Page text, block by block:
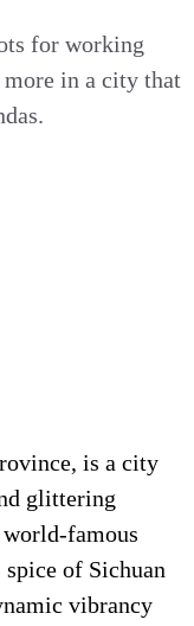
for working
more in a city that
is a city
glittering
famous
spice of Sichuan
vibrancy